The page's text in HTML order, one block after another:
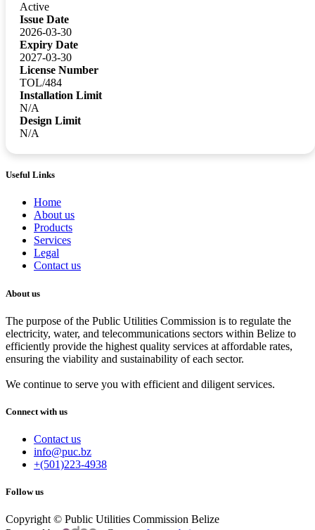
Active
Issue Date
2026-03-30
Expiry Date
2027-03-30
License Number
TOL/484
Installation Limit
N/A
Design Limit
N/A
Useful Links
Home
About us
Products
Services
Legal
Contact us
About us
The purpose of the Public Utilities Commission is to regulate the
electricity, water, and telecommunications sectors within Belize to
efficiently provide the highest quality services at affordable rates,
ensuring the viability and sustainability of each sector.
We continue to serve you with efficient and diligent services.
Connect with us
Contact us
info@puc.bz
+(501)223-4938
Follow us
Copyright © Public Utilities Commission Belize